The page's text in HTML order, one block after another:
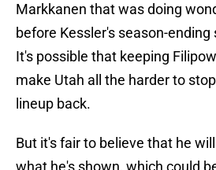
Markkanen that was doing
before Kessler's season-ending
It's possible that keeping
make Utah all the harder to
lineup back.
But it's fair to believe that he
what he's shown, which could